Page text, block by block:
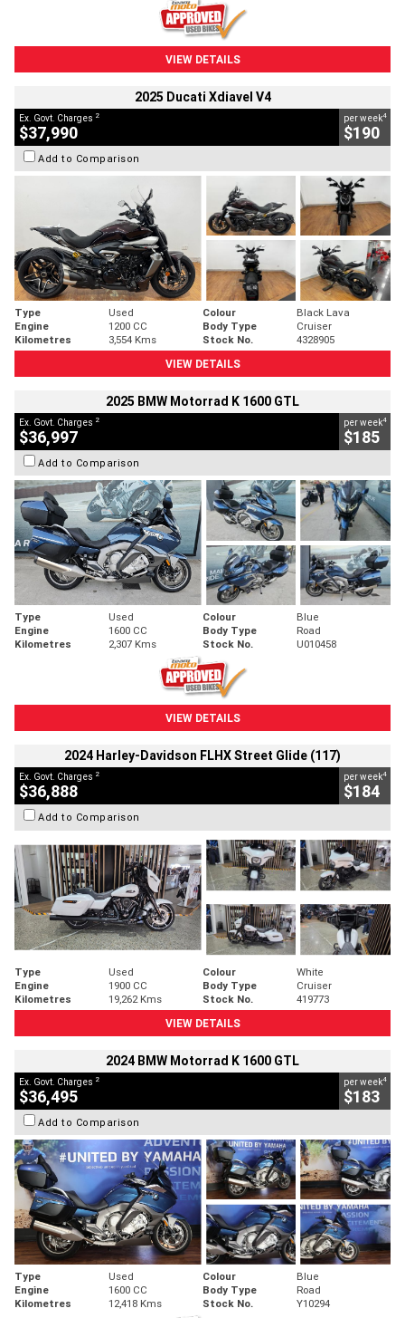
VIEW DETAILS
2025 Ducati Xdiavel V4
Ex. Govt. Charges 2
$37,990
per week4
$190
Add to Comparison
Type Used Colour
Black Lava
Engine
1200 CC Body Type
Cruiser
Kilometres
3,554 Kms Stock No.
4328905
VIEW DETAILS
2025 BMW Motorrad K 1600 GTL
Ex. Govt. Charges 2
$36,997
per week4
$185
Add to Comparison
Type Used Colour
Blue
Engine
1600 CC Body Type
Road
Kilometres
2,307 Kms Stock No. U010458
VIEW DETAILS
2024 Harley-Davidson FLHX Street Glide (117)
Ex. Govt. Charges 2
$36,888
per week4
$184
Add to Comparison
Type Used Colour
White
Engine
1900 CC Body Type
Cruiser
Kilometres
19,262 Kms Stock No.
419773
VIEW DETAILS
2024 BMW Motorrad K 1600 GTL
Ex. Govt. Charges 2
$36,495
per week4
$183
Add to Comparison
Type Used Colour
Blue
Engine
1600 CC Body Type
Road
Kilometres
12,418 Kms Stock No. Y10294